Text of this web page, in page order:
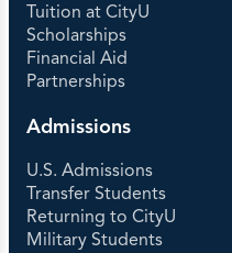
Tuition at CityU
Scholarships
Financial Aid
Partnerships
Admissions
U.S. Admissions
Transfer Students
Returning to CityU
Military Students